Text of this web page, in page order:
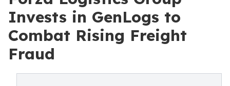
Invests in GenLogs to
Combat Rising Freight
Fraud